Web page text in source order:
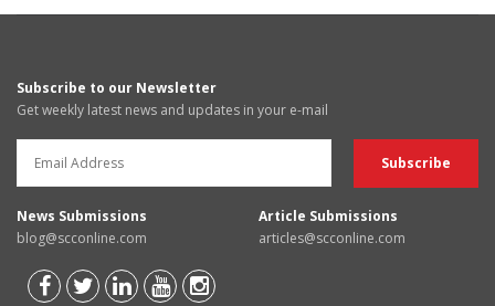
Subscribe to our Newsletter
Get weekly latest news and updates in your e-mail
News Submissions
blog@scconline.com
Article Submissions
articles@scconline.com